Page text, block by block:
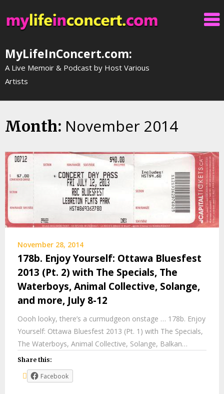
to
content
MyLifeInConcert.com:
A Live Memoir & Podcast by Host Various
Artists
Month: November 2014
November 28, 2014
178b. Enjoy Yourself: Ottawa Bluesfest
2013 (Pt. 2) with The Specials, The
Waterboys, Animal Collective, Solange,
and more, July 8-12
Oooh looky, there’s a curmudgeon onstage … 178b. Enjoy
Yourself: Ottawa Bluesfest 2013 (Pt. 1) with The Specials,
The Waterboys, Animal Collective, Solange, Balkan…
Share this:
Facebook